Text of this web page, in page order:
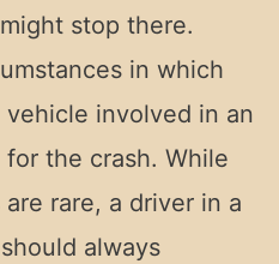
stop there.
in which
involved in an
the crash. While
rare, a driver in a
always